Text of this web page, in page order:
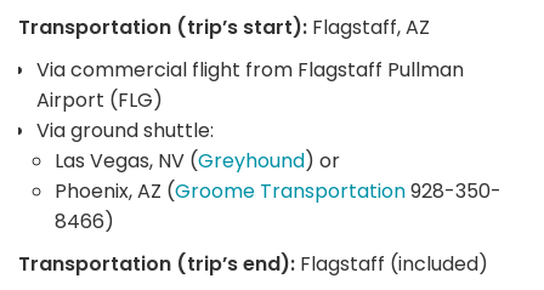
Transportation (trip’s start): Flagstaff, AZ
Via commercial flight from Flagstaff Pullman
Airport (FLG)
Via ground shuttle:
Las Vegas, NV (Greyhound) or
Phoenix, AZ (Groome Transportation928-350-
8466)
Transportation (trip’s end): Flagstaff (included)